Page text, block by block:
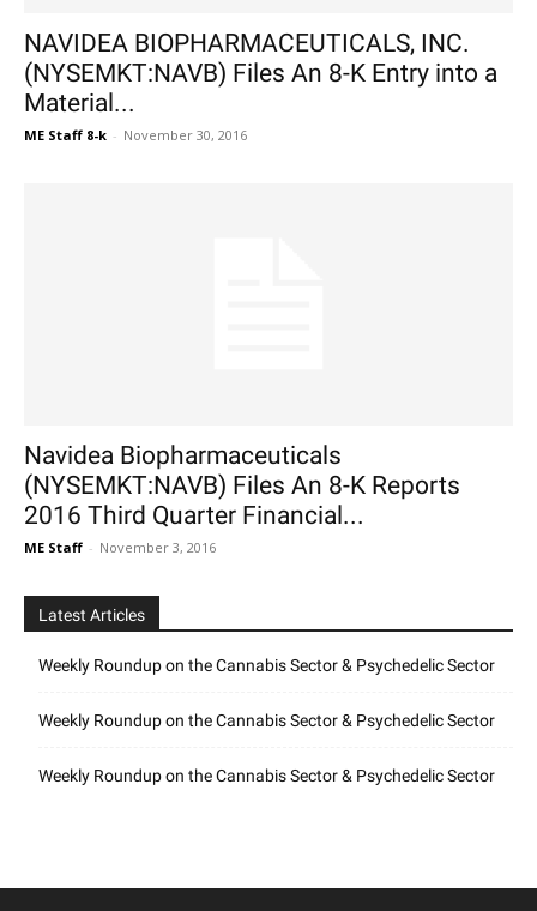
NAVIDEA BIOPHARMACEUTICALS, INC.
(NYSEMKT:NAVB) Files An 8-K Entry into a
Material...
ME Staff 8-k - November 30, 2016
Navidea Biopharmaceuticals
(NYSEMKT:NAVB) Files An 8-K Reports
2016 Third Quarter Financial...
ME Staff - November 3, 2016
Latest Articles
Weekly Roundup on the Cannabis Sector & Psychedelic Sector
Weekly Roundup on the Cannabis Sector & Psychedelic Sector
Weekly Roundup on the Cannabis Sector & Psychedelic Sector